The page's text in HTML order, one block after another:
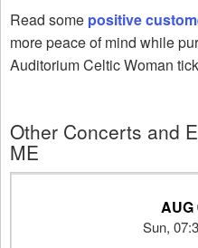
Read some positive
more peace of mind while
Auditorium Celtic Woman
Other Concerts and
ME
AUG
Sun,